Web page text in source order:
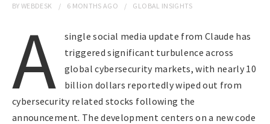
BYWEBDESK 6 MONTHS AGO GLOBAL INSIGHTS
A
single social media update from Claude has
triggered significant turbulence across
global cybersecurity markets, with nearly 10
billion dollars reportedly wiped out from
cybersecurity related stocks following the
announcement. The development centers on a new code